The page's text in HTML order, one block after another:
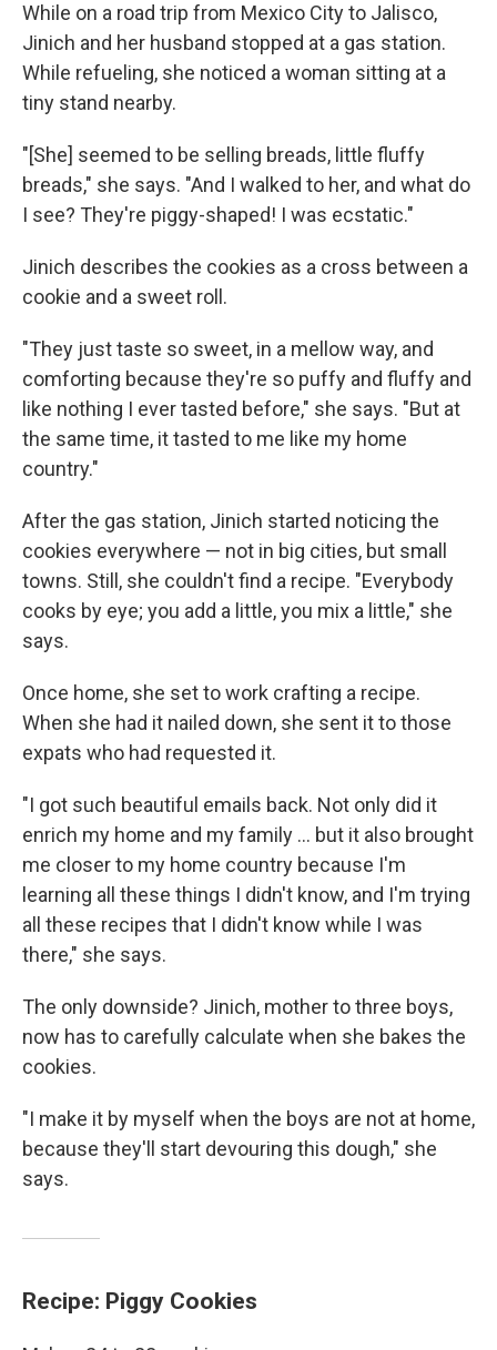
While on a road trip from Mexico City to Jalisco,
Jinich and her husband stopped at a gas station.
While refueling, she noticed a woman sitting at a
tiny stand nearby.
"[She] seemed to be selling breads, little fluffy
breads," she says. "And I walked to her, and what do
I see? They're piggy-shaped! I was ecstatic."
Jinich describes the cookies as a cross between a
cookie and a sweet roll.
"They just taste so sweet, in a mellow way, and
comforting because they're so puffy and fluffy and
like nothing I ever tasted before," she says. "But at
the same time, it tasted to me like my home
country."
After the gas station, Jinich started noticing the
cookies everywhere — not in big cities, but small
towns. Still, she couldn't find a recipe. "Everybody
cooks by eye; you add a little, you mix a little," she
says.
Once home, she set to work crafting a recipe.
When she had it nailed down, she sent it to those
expats who had requested it.
"I got such beautiful emails back. Not only did it
enrich my home and my family ... but it also brought
me closer to my home country because I'm
learning all these things I didn't know, and I'm trying
all these recipes that I didn't know while I was
there," she says.
The only downside? Jinich, mother to three boys,
now has to carefully calculate when she bakes the
cookies.
"I make it by myself when the boys are not at home,
because they'll start devouring this dough," she
says.
Recipe: Piggy Cookies